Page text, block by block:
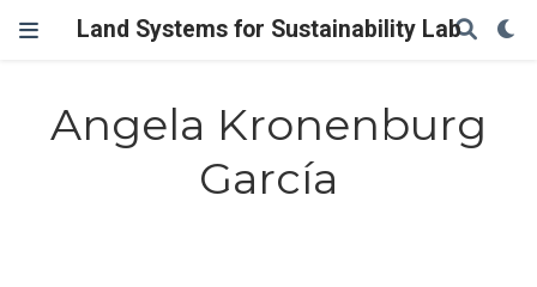
Land Systems for Sustainability Lab
Angela Kronenburg
García